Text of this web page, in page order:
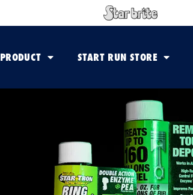
PRODUCT START RUN STORE